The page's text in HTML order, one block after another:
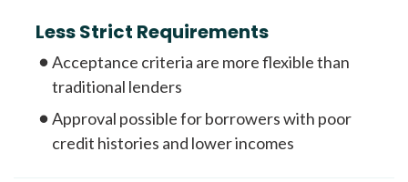
Less Strict Requirements
Acceptance criteria are more flexible than
traditional lenders
Approval possible for borrowers with poor
credit histories and lower incomes